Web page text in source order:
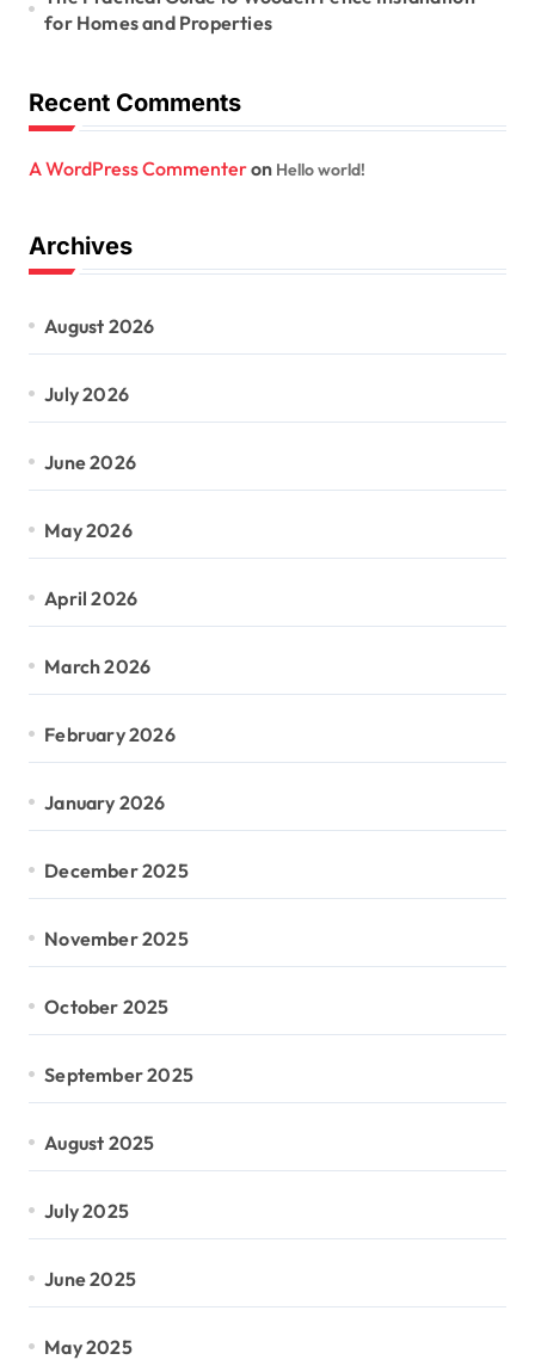
for Homes and Properties
Recent Comments
A WordPress Commenteron Hello world!
Archives
August 2026
July 2026
June 2026
May 2026
April 2026
March 2026
February 2026
January 2026
December 2025
November 2025
October 2025
September 2025
August 2025
July 2025
June 2025
May 2025